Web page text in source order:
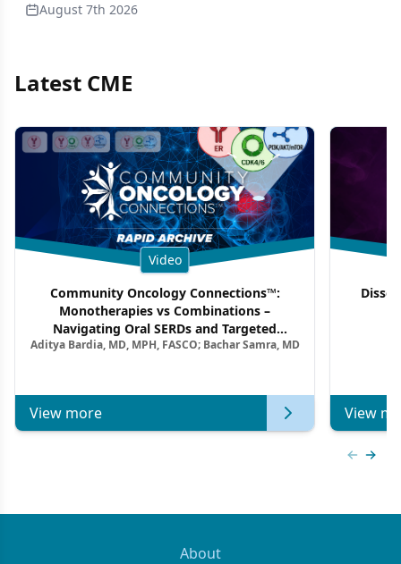
August 7th 2026
Latest CME
Video
Community Oncology Connections™:
Monotherapies vs Combinations –
Navigating Oral SERDs and Targeted
Combination Strategies in HR+/HER2–
Aditya Bardia, MD, MPH, FASCO; Bachar Samra, MD
View more View
About